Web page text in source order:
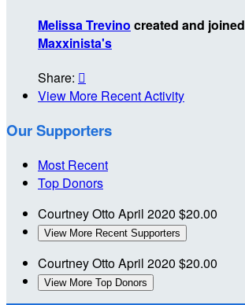
Melissa Trevino created and joined
Maxxinista's
Share: 
View More Recent Activity
Our Supporters
Most Recent
Top Donors
Courtney OttoApril 2020 $20.00
View More Recent Supporters
Courtney OttoApril 2020 $20.00
View More Top Donors